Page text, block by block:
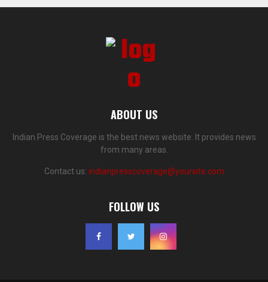
ABOUT US
Indian Press Coverage is the best news website. It provides news
from many areas.
Contact us: indianpresscoverage@yoursite.com
FOLLOW US